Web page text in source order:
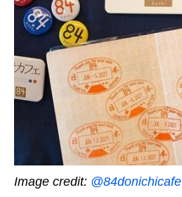
Image credit: @84donichicafe